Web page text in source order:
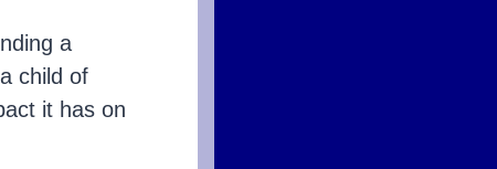
a
child of
it has on